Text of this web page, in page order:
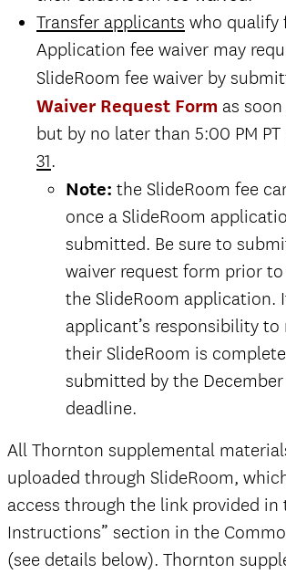
Click here for
Request instructions.
The final application
undergraduate applicants
Thornton School is
Click here for
Request instructions.
The final application
undergraduate applicants
Thornton School is
all
Transfer applicants who qualify
Application fee waiver may
SlideRoom fee waiver by
Waiver Request Form as
but by no later than 5:00 PM PT
31.
Note: the SlideRoom fee
once a SlideRoom
submitted. Be sure to
waiver request form prior
the SlideRoom application.
applicant’s responsibility to
their SlideRoom is
submitted by the
deadline.
All Thornton supplemental
uploaded through SlideRoom,
access through the link provided in
Instructions” section in the
(see details below). Thornton